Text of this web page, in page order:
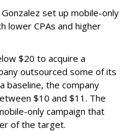
set up mobile-only
lower CPAs and higher
$20 to acquire a
outsourced some of its
baseline, the company
$10 and $11. The
only campaign that
of the target.